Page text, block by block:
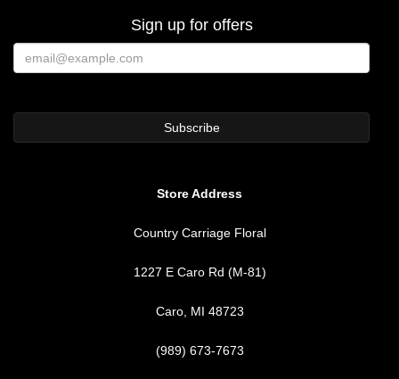
Sign up for offers
Store Address
Country Carriage Floral
1227 E Caro Rd (M-81)
Caro, MI 48723
(989) 673-7673